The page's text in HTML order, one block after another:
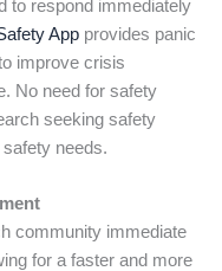
to respond immediately
App provides panic
improve crisis
No need for safety
seeking safety
needs.
community immediate
for a faster and more